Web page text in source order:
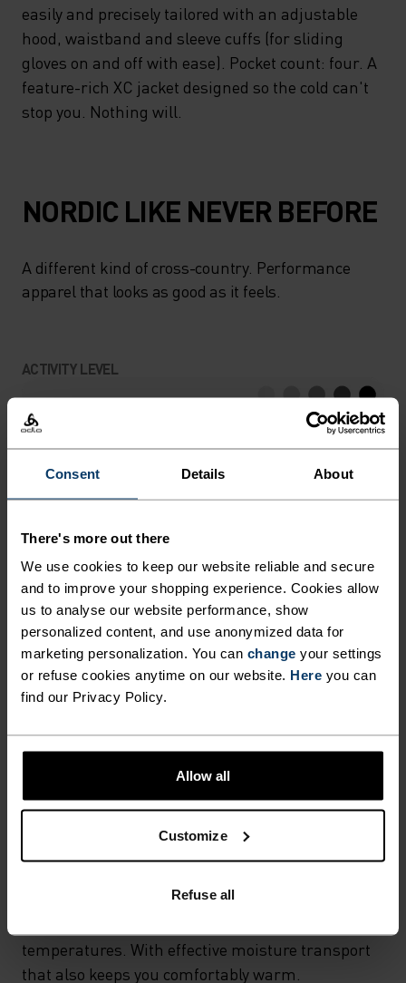
Consent Details About
There's more out there
We use cookies to keep our website reliable and secure
and to improve your shopping experience. Cookies allow
us to analyse our website performance, show
personalized content, and use anonymized data for
marketing personalization. You can change your settings
or refuse cookies anytime on our website. Here you can
find our Privacy Policy.
Allow all
Customize
Refuse all
easily and precisely tailored with an adjustable
hood, waistband and sleeve cuffs (for sliding
gloves on and off with ease). Pocket count: four. A
feature-rich XC jacket designed so the cold can't
stop you. Nothing will.
NORDIC LIKE NEVER BEFORE
A different kind of cross-country. Performance
apparel that looks as good as it feels.
ACTIVITY LEVEL
LOW HIGH
ACTIVITY TYPE
MATERIAL SPECS
POLYESTER & ELASTANE
This fabric blends polyester's durability, shape retention
and moisture-wicking properties with elastane's
flexibility and stretch. The result? A material with
superior freedom of movement.
X-WARM
underwear for the cold. Extra-warm fabrics
temperatures. With effective moisture transport
that also keeps you comfortably warm.